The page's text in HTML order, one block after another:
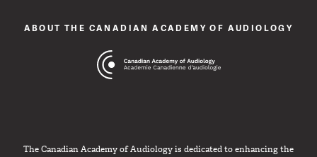
ABOUT THE CANADIAN ACADEMY OF AUDIOLOGY
The Canadian Academy of Audiology is dedicated to enhancing the